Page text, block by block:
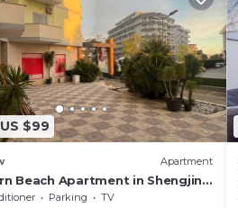
$99
Apartment
Beach Apartment in Shengjin
the Beach
Parking
TV